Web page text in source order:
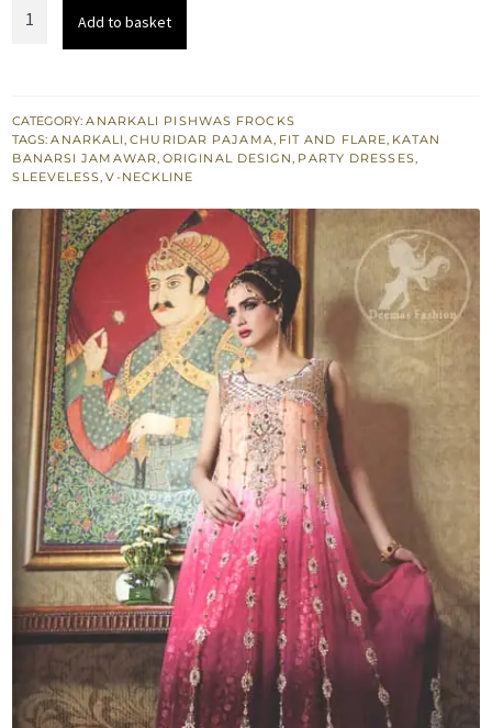
Pishwas
Churidar
quantity
Add to basket
CATEGORY:ANARKALI PISHWAS FROCKS
TAGS:ANARKALI,CHURIDAR PAJAMA, FIT AND FLARE, KATAN
BANARSI JAMAWAR, ORIGINAL DESIGN, PARTY DRESSES,
SLEEVELESS,V-NECKLINE